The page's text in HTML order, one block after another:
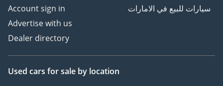
Account sign in
Advertise with us
Dealer directory
سيارات للبيع في الامارات
Used cars for sale by location